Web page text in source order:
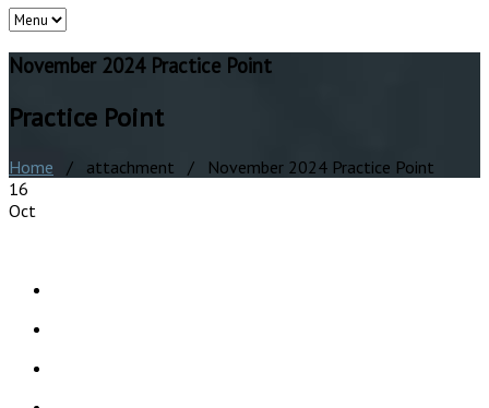
November 2024 Practice Point
Practice Point
Home / attachment / November 2024 Practice Point
16
Oct